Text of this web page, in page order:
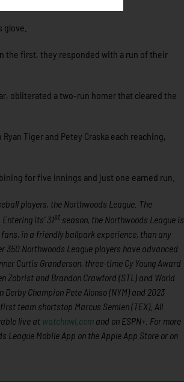
the first, they responded with a run of their
obliterated a two-run homer that cleared the
Tiger and Petey Craska each reaching,
for five innings and just one earned run.
players, the Northwoods League. The
its’ 31st season, the Northwoods League is
in a friendly ballpark experience, than any
Northwoods League players have advanced
Curtis Granderson, three-time Cy Young Award
Zobrist and Brandon Crawford (STL) and World
Derby Champion Pete Alonso (NYM) and 2023
team shortstop Marcus Semien (TEX). All
live at watchnwl.com and on ESPN+. For more
League Mobile App on the Apple App Store or on